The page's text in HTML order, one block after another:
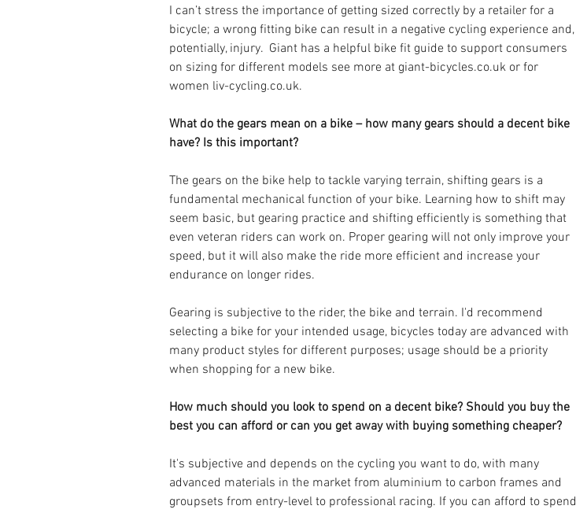
I can’t stress the importance of getting sized correctly by a retailer for a
bicycle; a wrong fitting bike can result in a negative cycling experience and,
potentially, injury.  Giant has a helpful bike fit guide to support consumers
on sizing for different models see more at giant-bicycles.co.uk or for
women liv-cycling.co.uk.
What do the gears mean on a bike – how many gears should a decent bike
have? Is this important?
The gears on the bike help to tackle varying terrain, shifting gears is a
fundamental mechanical function of your bike. Learning how to shift may
seem basic, but gearing practice and shifting efficiently is something that
even veteran riders can work on. Proper gearing will not only improve your
speed, but it will also make the ride more efficient and increase your
endurance on longer rides.
Gearing is subjective to the rider, the bike and terrain. I'd recommend
selecting a bike for your intended usage, bicycles today are advanced with
many product styles for different purposes; usage should be a priority
when shopping for a new bike.
How much should you look to spend on a decent bike? Should you buy the
best you can afford or can you get away with buying something cheaper?
It's subjective and depends on the cycling you want to do, with many
advanced materials in the market from aluminium to carbon frames and
groupsets from entry-level to professional racing. If you can afford to spend